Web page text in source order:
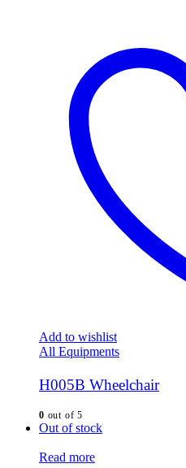
Add to wishlist
All Equipments
H005B Wheelchair
0 out of 5
Out of stock
Read more